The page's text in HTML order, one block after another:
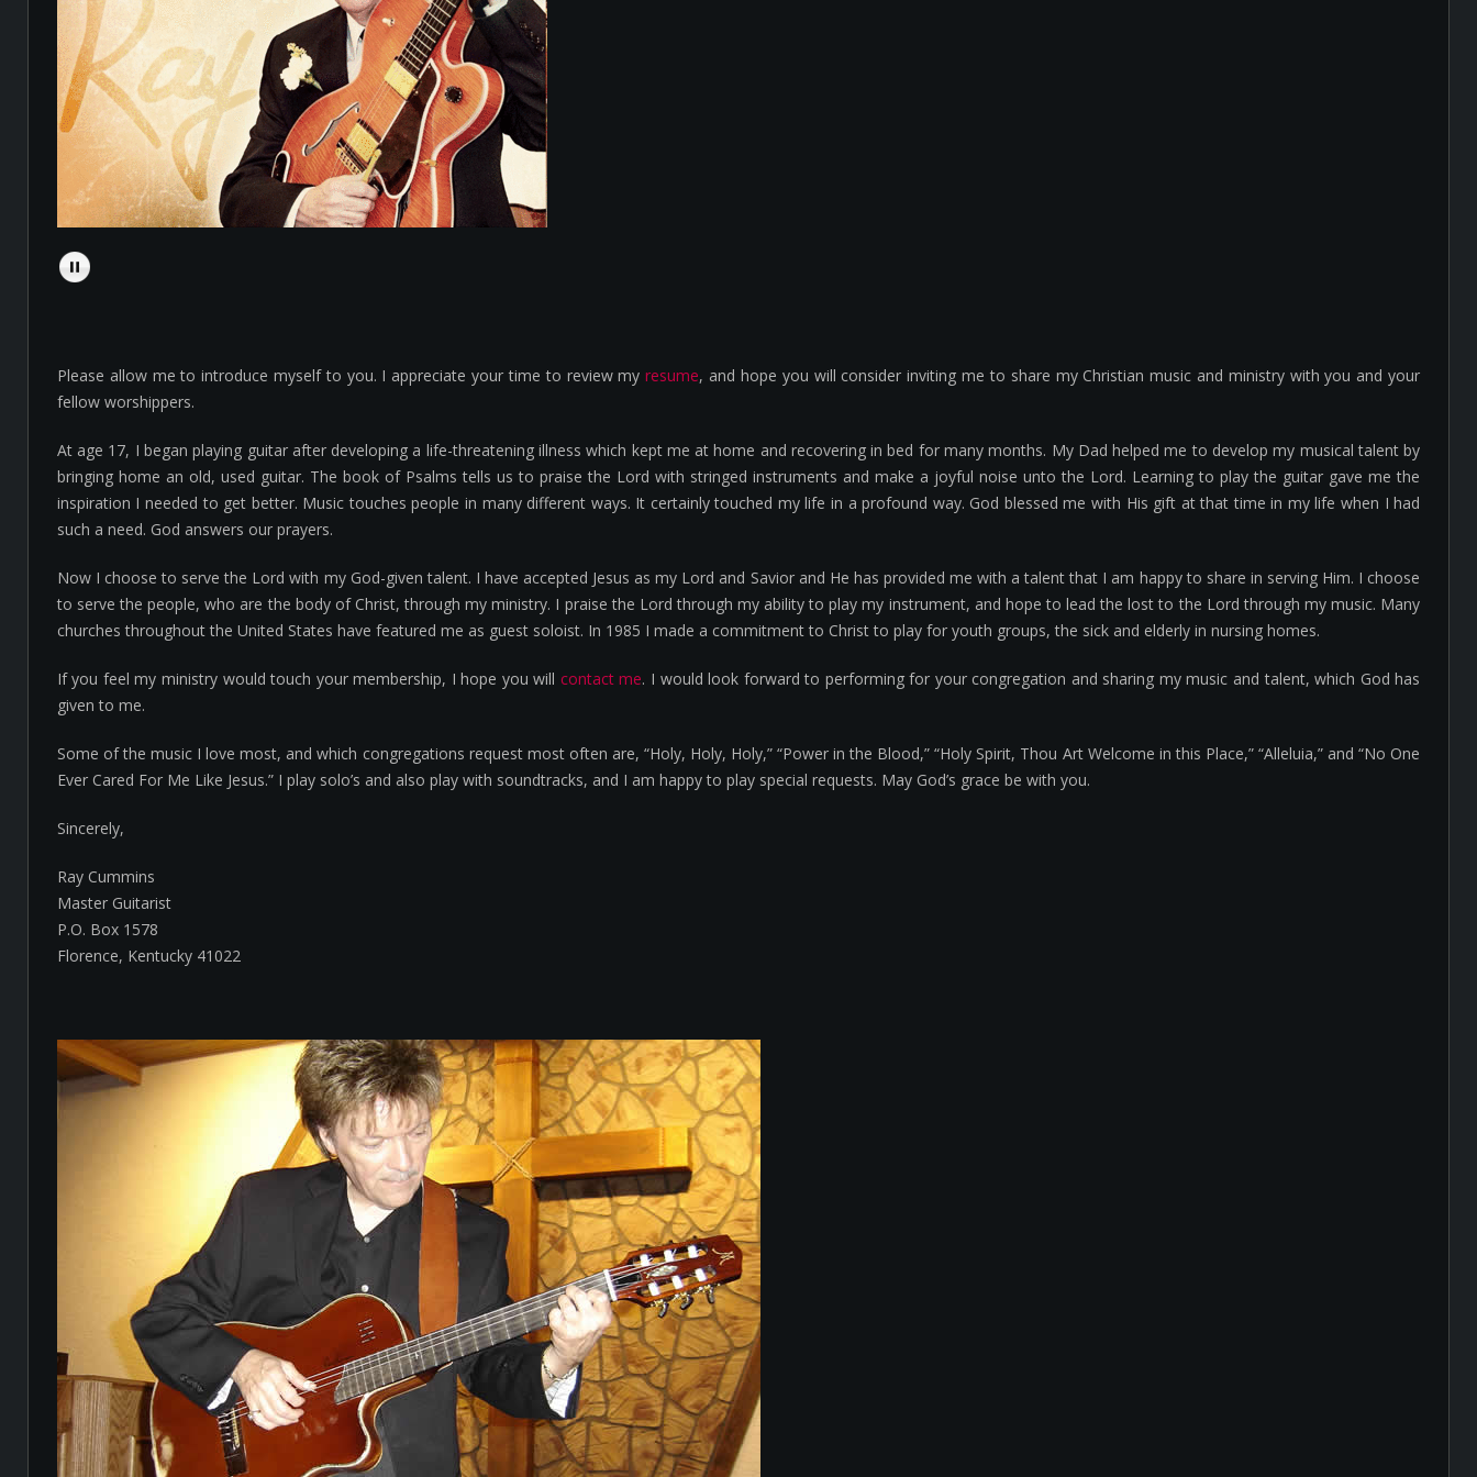
Please allow me to introduce myself to you. I appreciate your time to review myresume, and hope you will consider inviting me to share my Christian music and ministry with you and your
fellow worshippers.
At age 17, I began playing guitar after developing a life-threatening illness which kept me at home and recovering in bed for many months. My Dad helped me to develop my musical talent by
bringing home an old, used guitar. The book of Psalms tells us to praise the Lord with stringed instruments and make a joyful noise unto the Lord. Learning to play the guitar gave me the
inspiration I needed to get better. Music touches people in many different ways. It certainly touched my life in a profound way. God blessed me with His gift at that time in my life when I had
such a need. God answers our prayers.
Now I choose to serve the Lord with my God-given talent. I have accepted Jesus as my Lord and Savior and He has provided me with a talent that I am happy to share in serving Him. I choose
to serve the people, who are the body of Christ, through my ministry. I praise the Lord through my ability to play my instrument, and hope to lead the lost to the Lord through my music. Many
churches throughout the United States have featured me as guest soloist. In 1985 I made a commitment to Christ to play for youth groups, the sick and elderly in nursing homes.
If you feel my ministry would touch your membership, I hope you will contact me. I would look forward to performing for your congregation and sharing my music and talent, which God has
given to me.
Some of the music I love most, and which congregations request most often are, “Holy, Holy, Holy,” “Power in the Blood,” “Holy Spirit, Thou Art Welcome in this Place,” “Alleluia,” and “No One
Ever Cared For Me Like Jesus.” I play solo’s and also play with soundtracks, and I am happy to play special requests. May God’s grace be with you.
Sincerely,
Ray Cummins
Master Guitarist
P.O. Box 1578
Florence, Kentucky 41022